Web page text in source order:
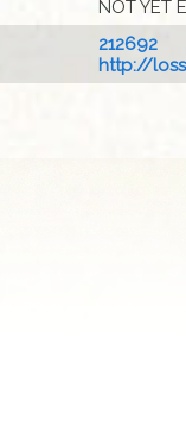
NOT YET
212692
http://